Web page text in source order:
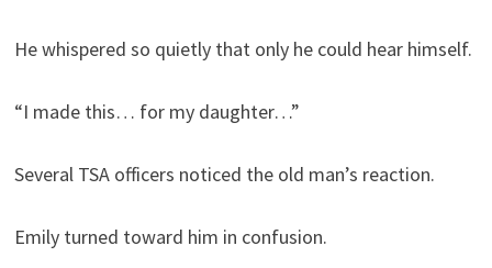
He whispered so quietly that only he could hear himself.
“I made this… for my daughter…”
Several TSA officers noticed the old man’s reaction.
Emily turned toward him in confusion.